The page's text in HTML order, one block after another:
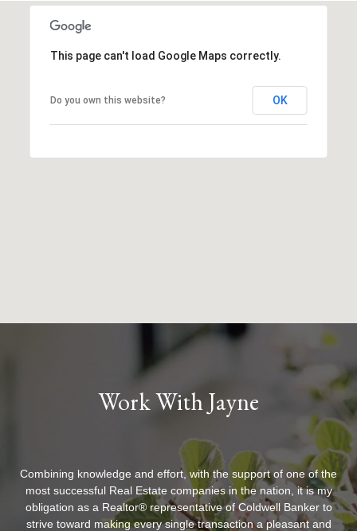
This page can't load Google Maps correctly.
Do you own this website? OK
Work With Jayne
Combining knowledge and effort, with the support of one of the
most successful Real Estate companies in the nation, it is my
obligation as a Realtor® representative of Coldwell Banker to
strive toward making every single transaction a pleasant and